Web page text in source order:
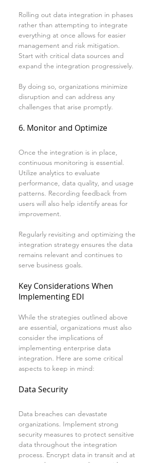
Rolling out data integration in phases
rather than attempting to integrate
everything at once allows for easier
management and risk mitigation.
Start with critical data sources and
expand the integration progressively.
By doing so, organizations minimize
disruption and can address any
challenges that arise promptly.
6. Monitor and Optimize
Once the integration is in place,
continuous monitoring is essential.
Utilize analytics to evaluate
performance, data quality, and usage
patterns. Recording feedback from
users will also help identify areas for
improvement.
Regularly revisiting and optimizing the
integration strategy ensures the data
remains relevant and continues to
serve business goals.
Key Considerations When
Implementing EDI
While the strategies outlined above
are essential, organizations must also
consider the implications of
implementing enterprise data
integration. Here are some critical
aspects to keep in mind:
Data Security
Data breaches can devastate
organizations. Implement strong
security measures to protect sensitive
data throughout the integration
process. Encrypt data in transit and at